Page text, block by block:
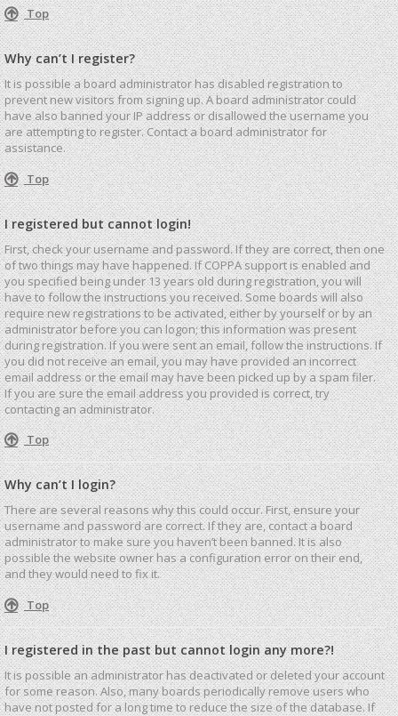
Top
Why can’t I register?
It is possible a board administrator has disabled registration to
prevent new visitors from signing up. A board administrator could
have also banned your IP address or disallowed the username you
are attempting to register. Contact a board administrator for
assistance.
Top
I registered but cannot login!
First, check your username and password. If they are correct, then one
of two things may have happened. If COPPA support is enabled and
you specified being under 13 years old during registration, you will
have to follow the instructions you received. Some boards will also
require new registrations to be activated, either by yourself or by an
administrator before you can logon; this information was present
during registration. If you were sent an email, follow the instructions. If
you did not receive an email, you may have provided an incorrect
email address or the email may have been picked up by a spam filer.
If you are sure the email address you provided is correct, try
contacting an administrator.
Top
Why can’t I login?
There are several reasons why this could occur. First, ensure your
username and password are correct. If they are, contact a board
administrator to make sure you haven’t been banned. It is also
possible the website owner has a configuration error on their end,
and they would need to fix it.
Top
I registered in the past but cannot login any more?!
It is possible an administrator has deactivated or deleted your account
for some reason. Also, many boards periodically remove users who
have not posted for a long time to reduce the size of the database. If